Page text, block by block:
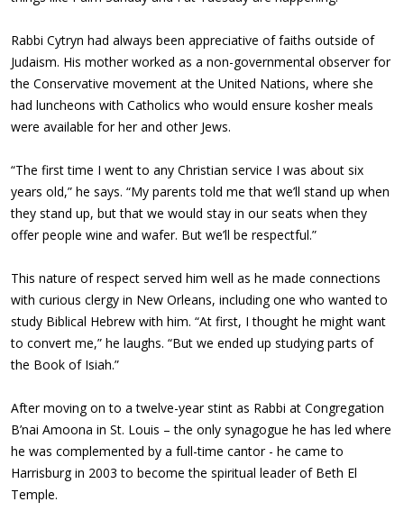
Rabbi Cytryn had always been appreciative of faiths outside of
Judaism. His mother worked as a non-governmental observer for
the Conservative movement at the United Nations, where she
had luncheons with Catholics who would ensure kosher meals
were available for her and other Jews.
“The first time I went to any Christian service I was about six
years old,” he says. “My parents told me that we’ll stand up when
they stand up, but that we would stay in our seats when they
offer people wine and wafer. But we’ll be respectful.”
This nature of respect served him well as he made connections
with curious clergy in New Orleans, including one who wanted to
study Biblical Hebrew with him. “At first, I thought he might want
to convert me,” he laughs. “But we ended up studying parts of
the Book of Isiah.”
After moving on to a twelve-year stint as Rabbi at Congregation
B’nai Amoona in St. Louis – the only synagogue he has led where
he was complemented by a full-time cantor - he came to
Harrisburg in 2003 to become the spiritual leader of Beth El
Temple.